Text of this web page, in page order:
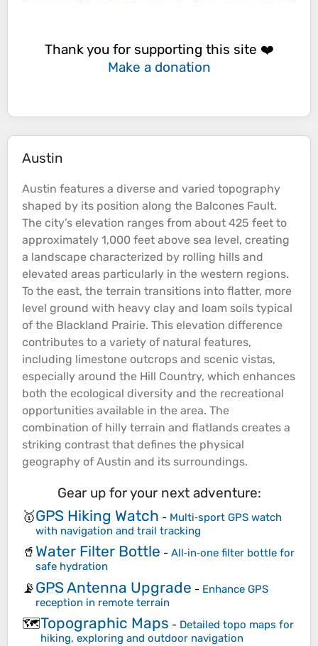
Thank you for supporting this site ❤️
Make a donation
Austin
Austin features a diverse and varied topography
shaped by its position along the Balcones Fault.
The city’s elevation ranges from about 425 feet to
approximately 1,000 feet above sea level, creating
a landscape characterized by rolling hills and
elevated areas particularly in the western regions.
To the east, the terrain transitions into flatter, more
level ground with heavy clay and loam soils typical
of the Blackland Prairie​. This elevation difference
contributes to a variety of natural features,
including limestone outcrops and scenic vistas,
especially around the Hill Country, which enhances
both the ecological diversity and the recreational
opportunities available in the area​. The
combination of hilly terrain and flatlands creates a
striking contrast that defines the physical
geography of Austin and its surroundings.
Gear up for your next adventure:
🥇GPS Hiking Watch - Multi‑sport GPS watch
with navigation and trail tracking
🥤 Water Filter Bottle - All‑in‑one filter bottle for
safe hydration
📡GPS Antenna Upgrade - Enhance GPS
reception in remote terrain
🗺️Topographic Maps - Detailed topo maps for
hiking, exploring and outdoor navigation